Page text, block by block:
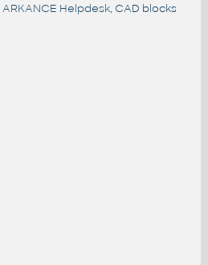
ARKANCE Helpdesk, CAD blocks